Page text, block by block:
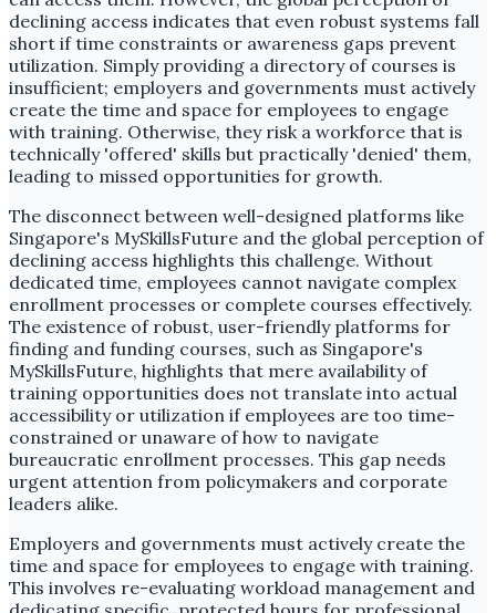
declining access indicates that even robust systems fall
short if time constraints or awareness gaps prevent
utilization. Simply providing a directory of courses is
insufficient; employers and governments must actively
create the time and space for employees to engage
with training. Otherwise, they risk a workforce that is
technically 'offered' skills but practically 'denied' them,
leading to missed opportunities for growth.
The disconnect between well-designed platforms like
Singapore's MySkillsFuture and the global perception of
declining access highlights this challenge. Without
dedicated time, employees cannot navigate complex
enrollment processes or complete courses effectively.
The existence of robust, user-friendly platforms for
finding and funding courses, such as Singapore's
MySkillsFuture, highlights that mere availability of
training opportunities does not translate into actual
accessibility or utilization if employees are too time-
constrained or unaware of how to navigate
bureaucratic enrollment processes. This gap needs
urgent attention from policymakers and corporate
leaders alike.
Employers and governments must actively create the
time and space for employees to engage with training.
This involves re-evaluating workload management and